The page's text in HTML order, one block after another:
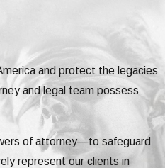
and protect the legacies
and legal team possess
of attorney—to safeguard
represent our clients in